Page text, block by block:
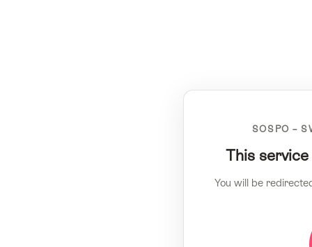
SOSPO –
This
You will be